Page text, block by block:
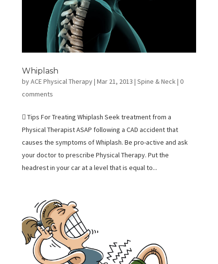
Whiplash
byACE Physical Therapy| Mar 21, 2013 | Spine & Neck| 0
comments
 Tips For Treating Whiplash Seek treatment from a
Physical Therapist ASAP following a CAD accident that
causes the symptoms of Whiplash. Be pro-active and ask
your doctor to prescribe Physical Therapy. Put the
headrest in your car at a level that is equal to...